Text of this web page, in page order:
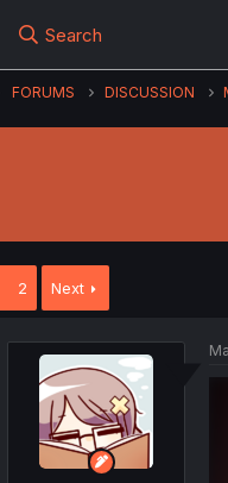
Search
FORUMS DISCUSSION
2 Next